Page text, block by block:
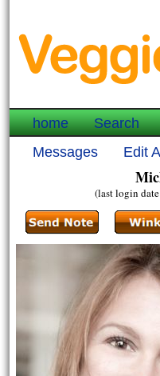
home Search
Messages
Edit
(last login